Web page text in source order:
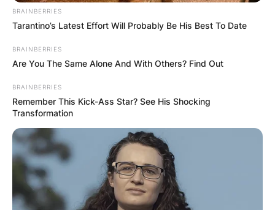
BRAINBERRIES
Tarantino’s Latest Effort Will Probably Be His Best To Date
BRAINBERRIES
Are You The Same Alone And With Others? Find Out
BRAINBERRIES
Remember This Kick-Ass Star? See His Shocking
Transformation